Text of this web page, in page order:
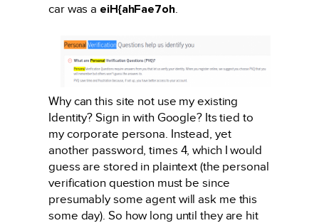
car was a eiH{ahFae7oh.
Why can this site not use my existing
Identity? Sign in with Google? Its tied to
my corporate persona. Instead, yet
another password, times 4, which I would
guess are stored in plaintext (the personal
verification question must be since
presumably some agent will ask me this
some day). So how long until they are hit